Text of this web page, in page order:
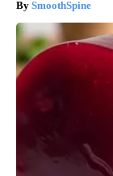
SmoothSpine